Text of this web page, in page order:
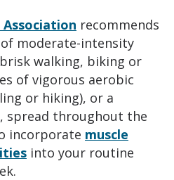
recommends
moderate-intensity
walking, biking or
of vigorous aerobic
or hiking), or a
spread throughout the
incorporate muscle
into your routine